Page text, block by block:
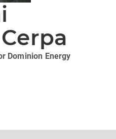
Dominion Energy